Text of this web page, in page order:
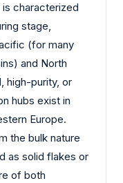
characterized
stage,
(for many
and North
high-purity, or
hubs exist in
Europe.
the bulk nature
as solid flakes or
of both